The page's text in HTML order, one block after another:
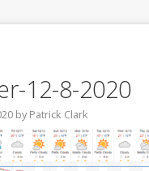
12-8-2020
byPatrick Clark